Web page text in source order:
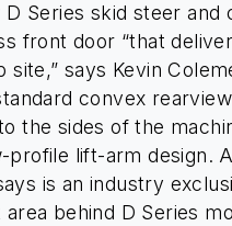
D Series skid steer
front door “that
site,” says Kevin
convex
the sides of the
profile lift-arm design.
is an industry
behind D Series